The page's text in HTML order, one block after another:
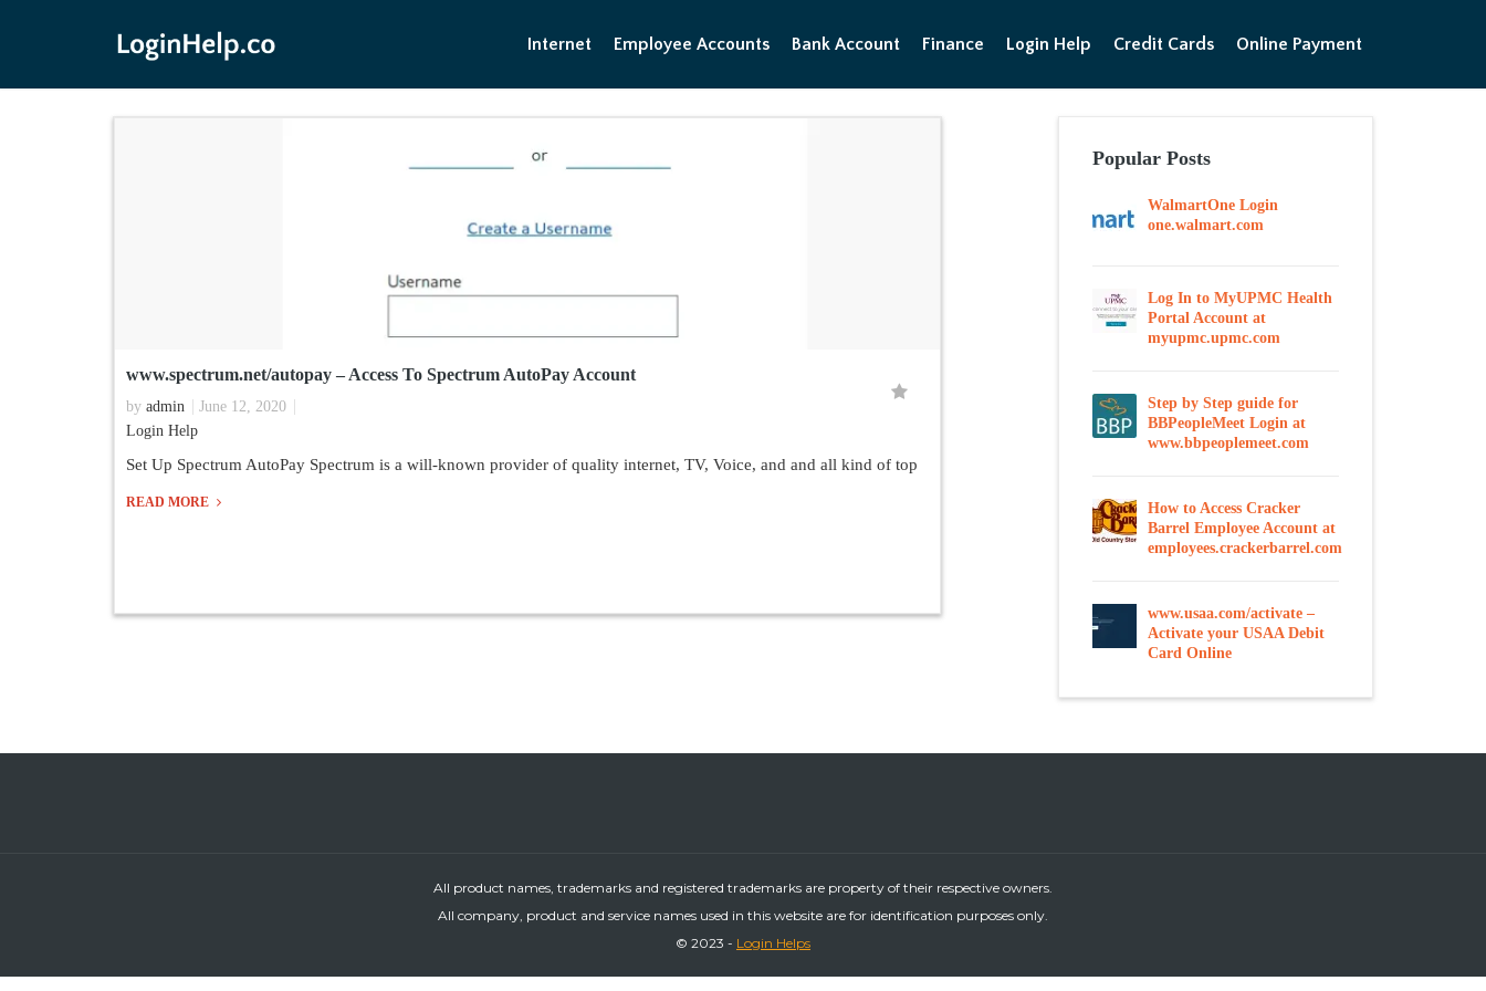
Internet Employee Accounts Bank Account Finance Login Help Credit Cards Online Payment
www.spectrum.net/autopay – Access To Spectrum AutoPay Account
by admin
June 12, 2020
Login Help
Set Up Spectrum AutoPay Spectrum is a will-known provider of quality internet, TV, Voice, and and all kind of top
READ MORE
Popular Posts
WalmartOne Login
one.walmart.com
Log In to MyUPMC Health
Portal Account at
myupmc.upmc.com
Step by Step guide for
BBPeopleMeet Login at
www.bbpeoplemeet.com
How to Access Cracker
Barrel Employee Account at
employees.crackerbarrel.com
www.usaa.com/activate –
Activate your USAA Debit
Card Online
All product names, trademarks and registered trademarks are property of their respective owners.
All company, product and service names used in this website are for identification purposes only.
© 2023 - Login Helps